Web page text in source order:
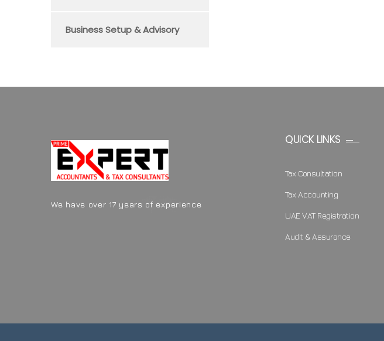
Business Setup & Advisory
We have over 17 years of experience
QUICK LINKS
Tax Consultation
Tax Accounting
UAE VAT Registration
Audit & Assurance